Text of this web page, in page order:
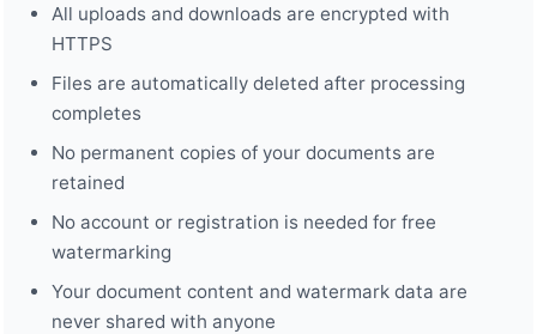
All uploads and downloads are encrypted with
HTTPS
Files are automatically deleted after processing
completes
No permanent copies of your documents are
retained
No account or registration is needed for free
watermarking
Your document content and watermark data are
never shared with anyone